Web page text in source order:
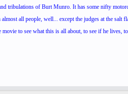
tribulations of Burt Munro. It has some nifty
all people, well... except the judges at the salt
to see what this is all about, to see if he lives,